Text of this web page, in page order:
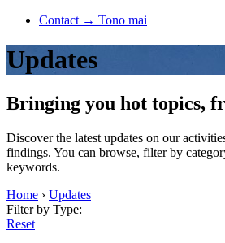
Contact → Tono mai
Updates
Bringing you hot topics,
Discover the latest updates on our
findings. You can browse, filter by
keywords.
Home › Updates
Filter by Type:
Reset